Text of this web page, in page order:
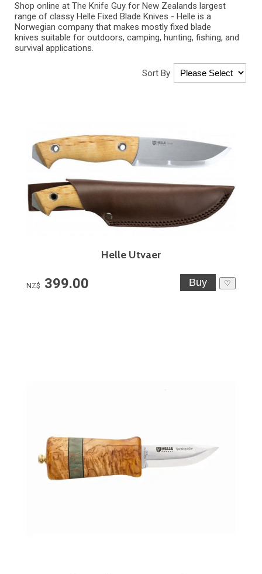
Shop online at The Knife Guy for New Zealands largest
range of classy Helle Fixed Blade Knives - Helle is a
Norwegian company that makes mostly fixed blade
knives suitable for outdoors, camping, hunting, fishing, and
survival applications.
Sort By
Helle Utvaer
NZ$ 399.00 ♡